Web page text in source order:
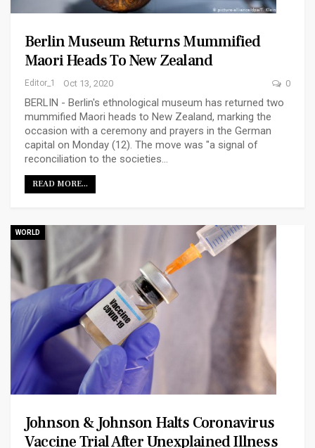
Berlin Museum Returns Mummified
Maori Heads To New Zealand
Editor_1 Oct 13, 2020 0
BERLIN - Berlin's ethnological museum has returned two
mummified Maori heads to New Zealand, marking the
occasion with a ceremony and prayers in the German
capital on Monday (12). The move was "a signal of
reconciliation to the societies…
READ MORE...
WORLD
Johnson & Johnson Halts Coronavirus
Vaccine Trial After Unexplained Illness